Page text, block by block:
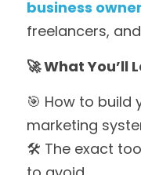
business
freelancers,
🚀 What You’ll
🎯 How to build
marketing
🛠 The exact